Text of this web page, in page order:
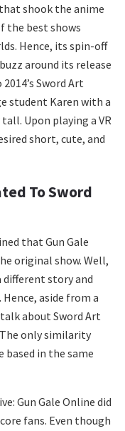
shook the anime
the best shows
Hence, its spin-off
around its release
Sword Art
student Karen with a
Upon playing a VR
short, cute, and
To Sword
that Gun Gale
original show. Well,
different story and
aside from a
about Sword Art
only similarity
based in the same
Gun Gale Online did
fans. Even though